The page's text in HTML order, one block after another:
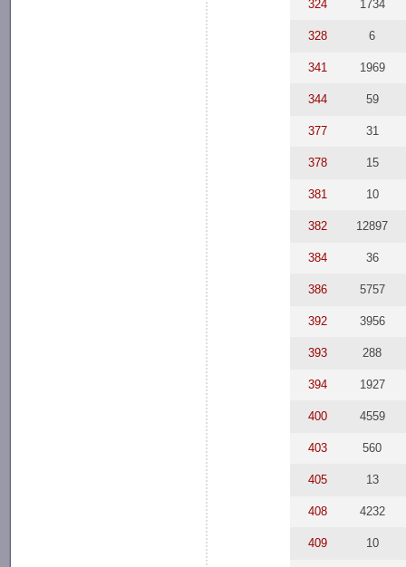
324 1734
328 6
341 1969
344 59
377 31
378 15
381 10
382 12897
384 36
386 5757
392 3956
393 288
394 1927
400 4559
403 560
405 13
408 4232
409 10